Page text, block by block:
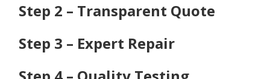
Step 2 – Transparent Quote
Step 3 – Expert Repair